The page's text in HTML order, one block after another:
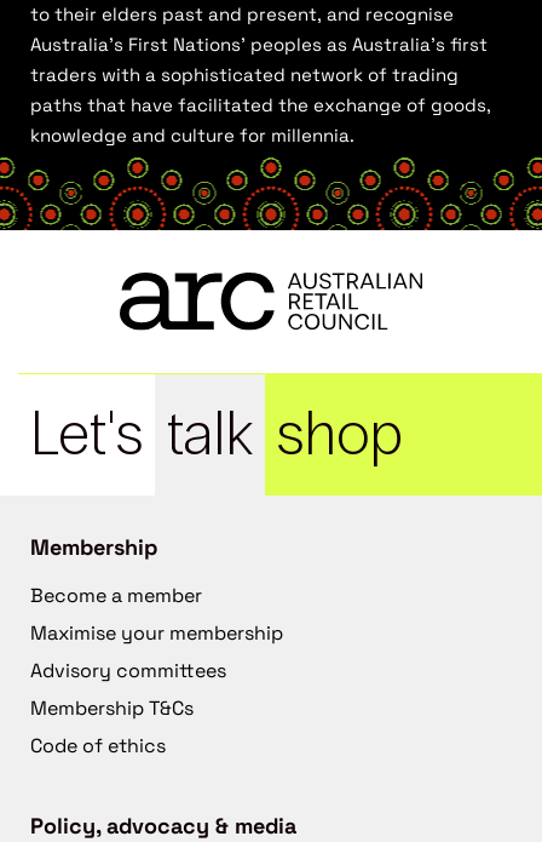
to their elders past and present, and recognise
Australia’s First Nations’ peoples as Australia’s first
traders with a sophisticated network of trading
paths that have facilitated the exchange of goods,
knowledge and culture for millennia.
Let's talk shop
Membership
Become a member
Maximise your membership
Advisory committees
Membership T&Cs
Code of ethics
Policy, advocacy & media